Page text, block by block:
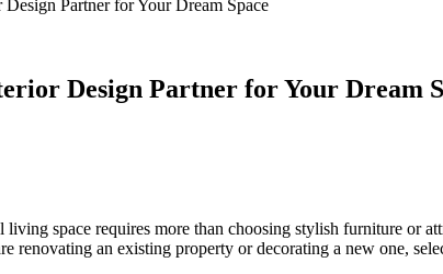
Partner for Your Dream Space
Design Partner for Your Dream
space requires more than choosing stylish furniture or
renovating an existing property or decorating a new one,